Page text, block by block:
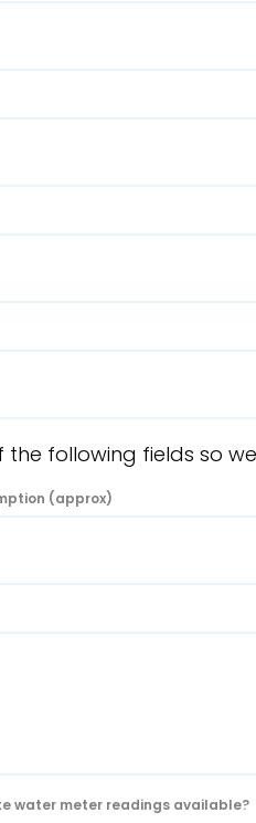
the following fields so
(approx)
water meter readings available?